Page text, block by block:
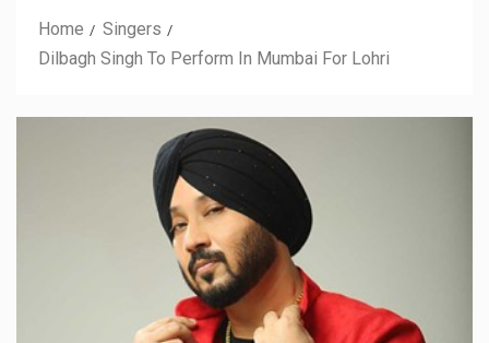
Home
Singers
Dilbagh Singh To Perform In Mumbai For Lohri